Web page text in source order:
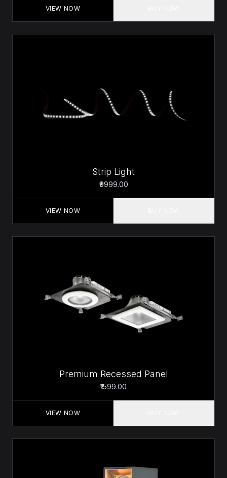
VIEW NOW
Strip Light
₹9999.00
VIEW NOW
Premium Recessed Panel
₹1599.00
VIEW NOW